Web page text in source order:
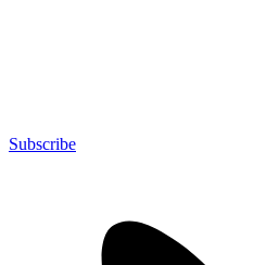
Subscribe